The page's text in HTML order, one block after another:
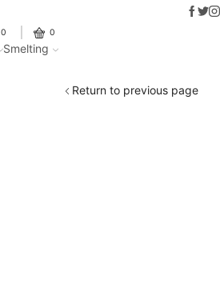
Fantastic offers on weights making
0 0
Smelting
Return to previous page